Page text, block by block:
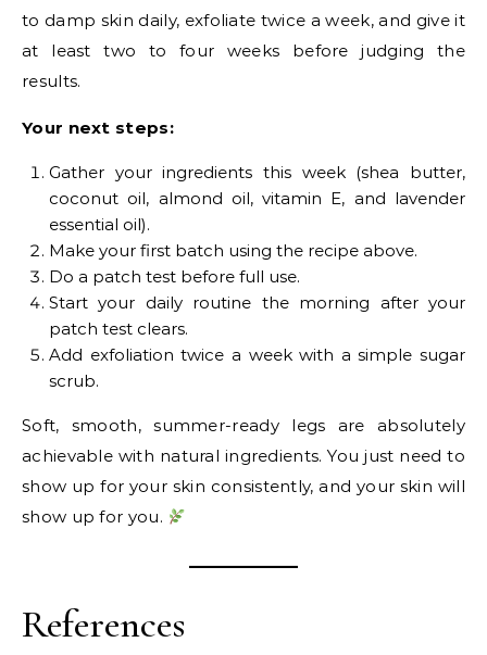
to damp skin daily, exfoliate twice a week, and give it
at least two to four weeks before judging the
results.
Your next steps:
Gather your ingredients this week (shea butter,
coconut oil, almond oil, vitamin E, and lavender
essential oil).
Make your first batch using the recipe above.
Do a patch test before full use.
Start your daily routine the morning after your
patch test clears.
Add exfoliation twice a week with a simple sugar
scrub.
Soft, smooth, summer-ready legs are absolutely
achievable with natural ingredients. You just need to
show up for your skin consistently, and your skin will
show up for you.
References